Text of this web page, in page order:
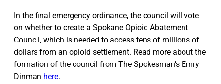
In the final emergency ordinance, the council will vote
on whether to create a Spokane Opioid Abatement
Council, which is needed to access tens of millions of
dollars from an opioid settlement. Read more about the
formation of the council from The Spokesman’s Emry
Dinman here.